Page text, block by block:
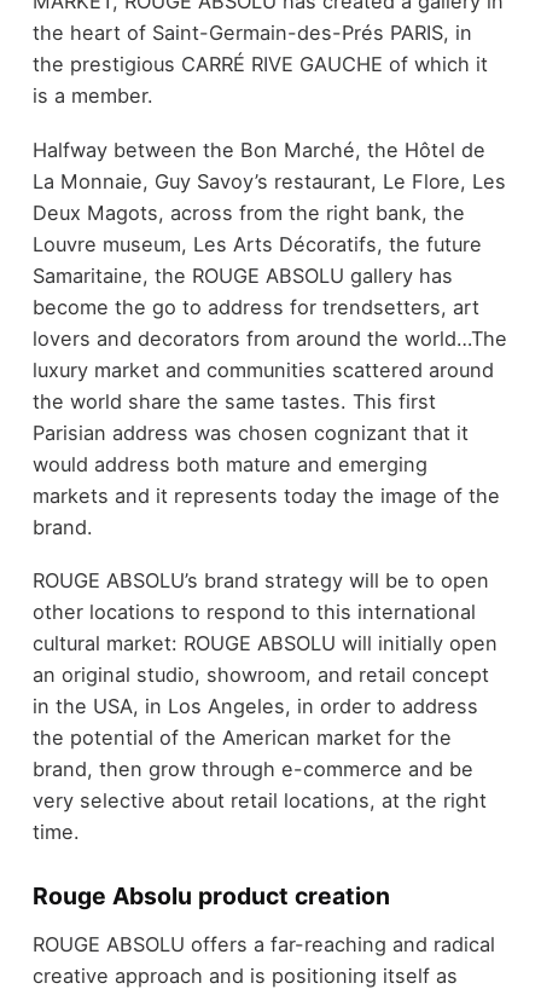
the heart of Saint-Germain-des-Prés PARIS, in
the prestigious CARRÉ RIVE GAUCHE of which it
is a member.
Halfway between the Bon Marché, the Hôtel de
La Monnaie, Guy Savoy’s restaurant, Le Flore, Les
Deux Magots, across from the right bank, the
Louvre museum, Les Arts Décoratifs, the future
Samaritaine, the ROUGE ABSOLU gallery has
become the go to address for trendsetters, art
lovers and decorators from around the world…The
luxury market and communities scattered around
the world share the same tastes. This first
Parisian address was chosen cognizant that it
would address both mature and emerging
markets and it represents today the image of the
brand.
ROUGE ABSOLU’s brand strategy will be to open
other locations to respond to this international
cultural market: ROUGE ABSOLU will initially open
an original studio, showroom, and retail concept
in the USA, in Los Angeles, in order to address
the potential of the American market for the
brand, then grow through e-commerce and be
very selective about retail locations, at the right
time.
Rouge Absolu product creation
ROUGE ABSOLU offers a far-reaching and radical
creative approach and is positioning itself as